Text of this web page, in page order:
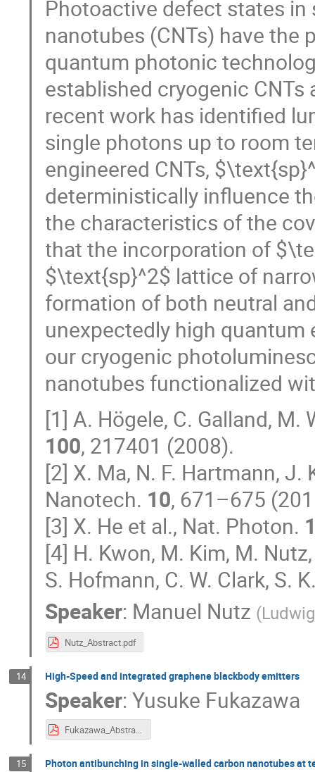
Photoactive defect states
nanotubes (CNTs) have the
quantum photonic
established cryogenic
recent work has identified
single photons up to room
engineered CNTs,
deterministically influence
the characteristics of the
that the incorporation of
$\text{sp}^2$ lattice of
formation of both neutral
unexpectedly high
our cryogenic
nanotubes functionalized
[1] A. Högele, C. Galland, M.
100, 217401 (2008).
[2] X. Ma, N. F. Hartmann, J.
Nanotech. 10, 671–675
[3] X. He et al., Nat. Photon.
[4] H. Kwon, M. Kim, M.
S. Hofmann, C. W. Clark, S.
Speaker: Manuel Nutz (
Nutz_Abstract.pdf
14 High-Speed and integrated graphene blackbody emitters
Speaker:Yusuke Fukazawa
Fukazawa_Abstract.pdf
15 Photon antibunching in single-walled carbon nanotubes at